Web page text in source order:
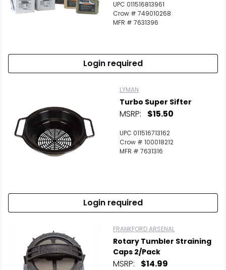
UPC 011516813961
Crow # 749010268
MFR # 7631396
Login required
LYMAN
Turbo Super Sifter
MSRP: $15.50
UPC 011516713162
Crow # 100018212
MFR # 7631316
Login required
FRANKFORD ARSENAL
Rotary Tumbler Straining
Caps 2/Pack
MSRP: $14.99